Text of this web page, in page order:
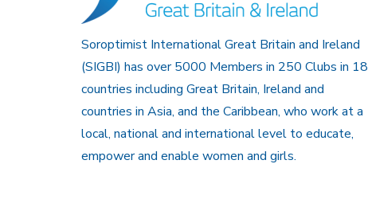
Soroptimist International Great Britain and Ireland
(SIGBI) has over 5000 Members in 250 Clubs in 18
countries including Great Britain, Ireland and
countries in Asia, and the Caribbean, who work at a
local, national and international level to educate,
empower and enable women and girls.